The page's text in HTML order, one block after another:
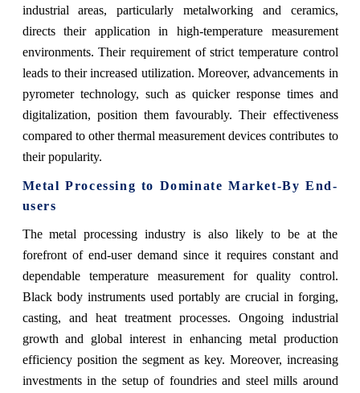
industrial areas, particularly metalworking and ceramics,
directs their application in high-temperature measurement
environments. Their requirement of strict temperature control
leads to their increased utilization. Moreover, advancements in
pyrometer technology, such as quicker response times and
digitalization, position them favourably. Their effectiveness
compared to other thermal measurement devices contributes to
their popularity.
Metal Processing to Dominate Market-By End-
users
The metal processing industry is also likely to be at the
forefront of end-user demand since it requires constant and
dependable temperature measurement for quality control.
Black body instruments used portably are crucial in forging,
casting, and heat treatment processes. Ongoing industrial
growth and global interest in enhancing metal production
efficiency position the segment as key. Moreover, increasing
investments in the setup of foundries and steel mills around